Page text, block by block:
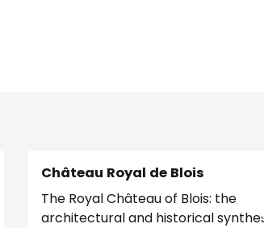
Château Royal de Blois
The Royal Château of Blois: the
architectural and historical